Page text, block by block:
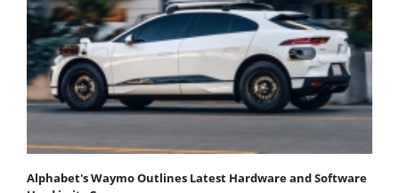
Alphabet's Waymo Outlines Latest Hardware and Software